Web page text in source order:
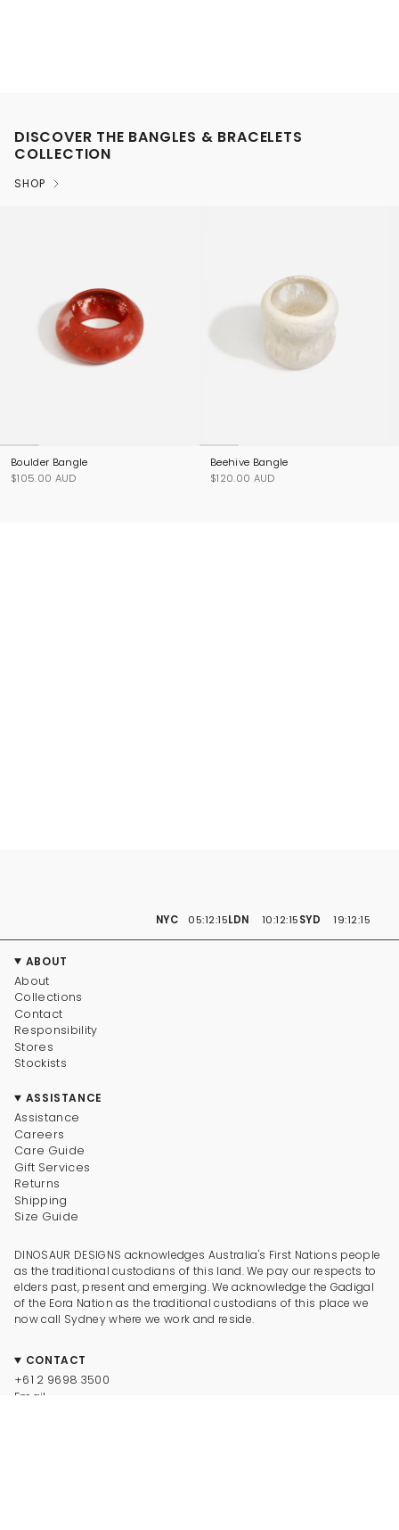
DISCOVER THE BANGLES & BRACELETS
COLLECTION
SHOP
Boulder Bangle
$105.00 AUD
Beehive Bangle
$120.00 AUD
NYC 05:12:16LDN 10:12:16SYD 19:12:16
ABOUT
About
Collections
Contact
Responsibility
Stores
Stockists
ASSISTANCE
Assistance
Careers
Care Guide
Gift Services
Returns
Shipping
Size Guide
DINOSAUR DESIGNS acknowledges Australia's First Nations people
as the traditional custodians of this land. We pay our respects to
elders past, present and emerging. We acknowledge the Gadigal
of the Eora Nation as the traditional custodians of this place we
now call Sydney where we work and reside.
CONTACT
+61 2 9698 3500
Email